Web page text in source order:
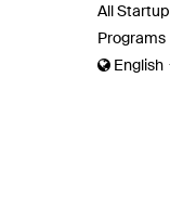
All Startup
Programs
English